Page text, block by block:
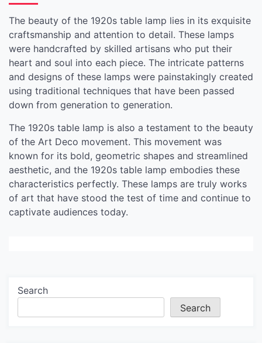
The beauty of the 1920s table lamp lies in its exquisite
craftsmanship and attention to detail. These lamps
were handcrafted by skilled artisans who put their
heart and soul into each piece. The intricate patterns
and designs of these lamps were painstakingly created
using traditional techniques that have been passed
down from generation to generation.
The 1920s table lamp is also a testament to the beauty
of the Art Deco movement. This movement was
known for its bold, geometric shapes and streamlined
aesthetic, and the 1920s table lamp embodies these
characteristics perfectly. These lamps are truly works
of art that have stood the test of time and continue to
captivate audiences today.
Search
Search